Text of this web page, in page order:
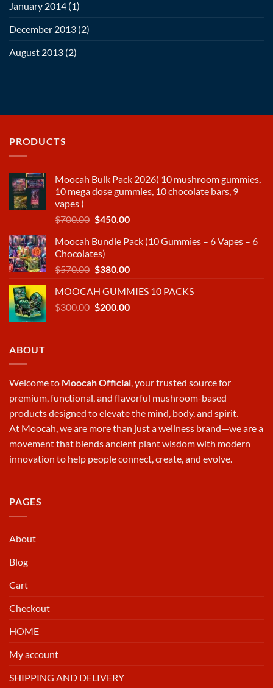
January 2014 (1)
December 2013 (2)
August 2013 (2)
PRODUCTS
Moocah Bulk Pack 2026( 10 mushroom gummies,
10 mega dose gummies, 10 chocolate bars, 9
vapes )
$700.00 Original
was:
$700.00.
$450.00Current
is:
Moocah Bundle Pack (10 Gummies – 6 Vapes – 6
Chocolates)
$570.00 Original
was:
$570.00.
$380.00Current
is:
$380.00.
MOOCAH GUMMIES 10 PACKS
$300.00 Original
$200.00Current
ABOUT
Welcome to Moocah Official, your trusted source for
premium, functional, and flavorful mushroom-based
products designed to elevate the mind, body, and spirit.
At Moocah, we are more than just a wellness brand—we are a
movement that blends ancient plant wisdom with modern
innovation to help people connect, create, and evolve.
PAGES
About
Blog
Cart
Checkout
HOME
My account
SHIPPING AND DELIVERY